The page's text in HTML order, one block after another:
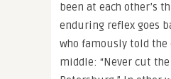
been at each other’s
enduring reflex goes
who famously told
middle: “Never cut